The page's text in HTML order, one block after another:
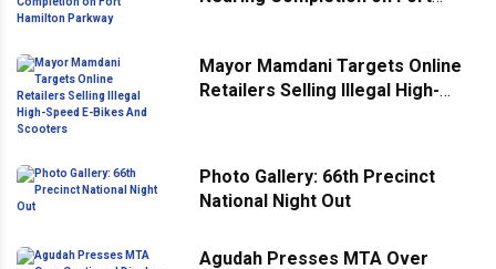
Mayor Mamdani Targets Online
Retailers Selling Illegal High-
Photo Gallery: 66th Precinct
National Night Out
Agudah Presses MTA Over